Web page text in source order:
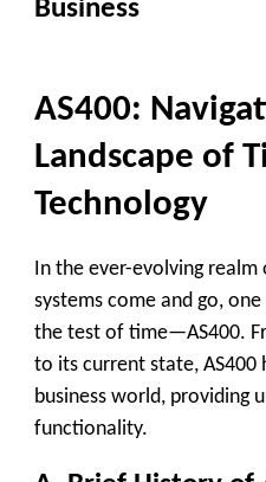
Business
AS400:
Landscape of
Technology
In the ever-evolving
systems come and go,
the test of time—AS400.
to its current state, AS400
business world, providing
functionality.